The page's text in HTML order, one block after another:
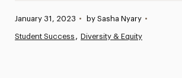
News
Published:
January 31, 2023 • by Sasha Nyary •
Student Success Diversity & Equity